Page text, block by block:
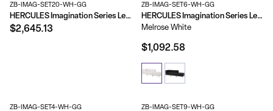
ZB-IMAG-SET20-WH-GG
HERCULES Imagination Series LeatherSoft Sofa, Chair & Ottoman Set
$2,645.13
ZB-IMAG-SET6-WH-GG
HERCULES Imagination Series LeatherSoft 3 Piece Chair & Ottoman Set
Melrose White
$1,092.58
ZB-IMAG-SET4-WH-GG ZB-IMAG-SET9-WH-GG